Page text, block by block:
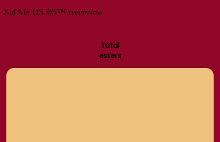
SafAle US-05™ overview
Total
esters